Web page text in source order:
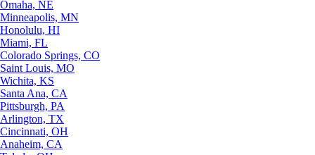
Omaha, NE
Minneapolis, MN
Honolulu, HI
Miami, FL
Colorado Springs, CO
Saint Louis, MO
Wichita, KS
Santa Ana, CA
Pittsburgh, PA
Arlington, TX
Cincinnati, OH
Anaheim, CA